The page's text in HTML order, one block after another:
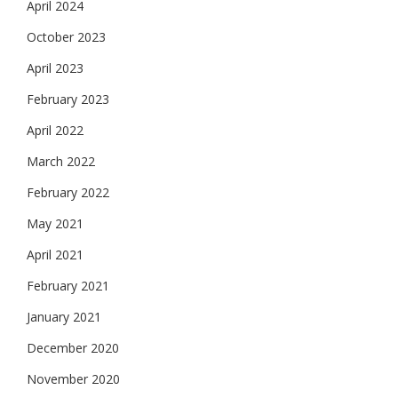
April 2024
October 2023
April 2023
February 2023
April 2022
March 2022
February 2022
May 2021
April 2021
February 2021
January 2021
December 2020
November 2020